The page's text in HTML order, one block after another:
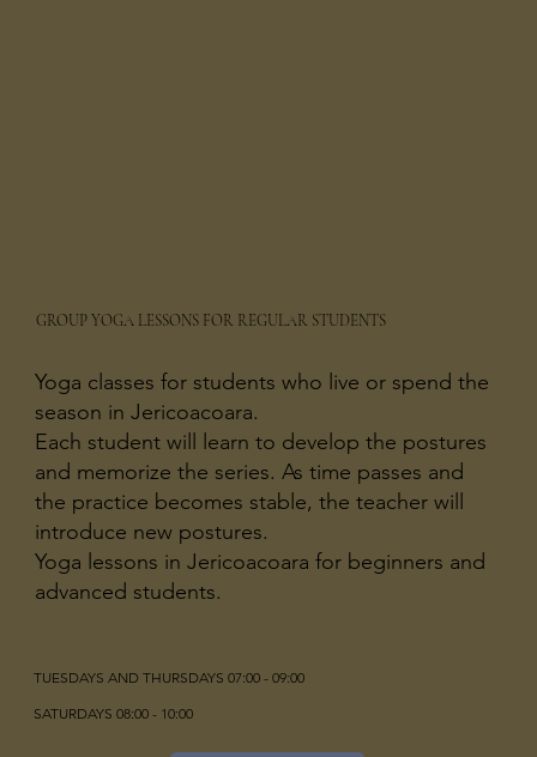
Yoga classes for students who live or spend the
season in Jericoacoara.
Each student will learn to develop the postures
and memorize the series. As time passes and
the practice becomes stable, the teacher will
introduce new postures.
Yoga lessons in Jericoacoara for beginners and
advanced students.
GROUP YOGA LESSONS FOR REGULAR STUDENTS
TUESDAYS AND THURSDAYS 07:00 - 09:00
SATURDAYS 08:00 - 10:00